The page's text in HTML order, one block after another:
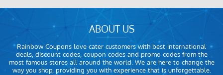
ABOUT US
Rainbow Coupons love cater customers with best international
deals, discount codes, coupon codes and promo codes from the
most famous stores all around the world. We are here to change the
way you shop, providing you with experience that is unforgettable.